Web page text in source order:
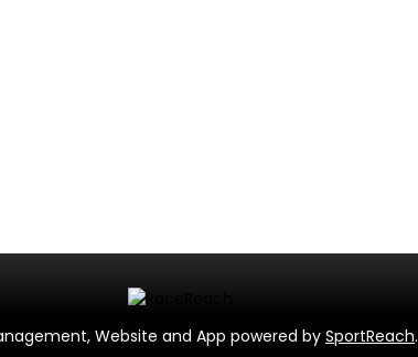
Website and App powered bySportReach.